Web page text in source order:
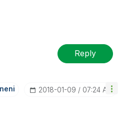
Reply
Eni ‎2018-01-09 07:24 AM